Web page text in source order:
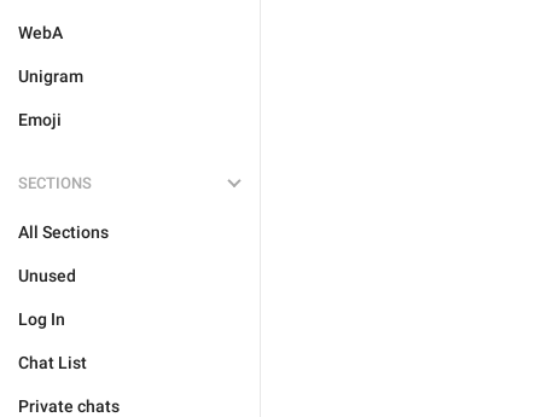
WebA
Unigram
Emoji
SECTIONS
All Sections
Unused
Log In
Chat List
Private chats